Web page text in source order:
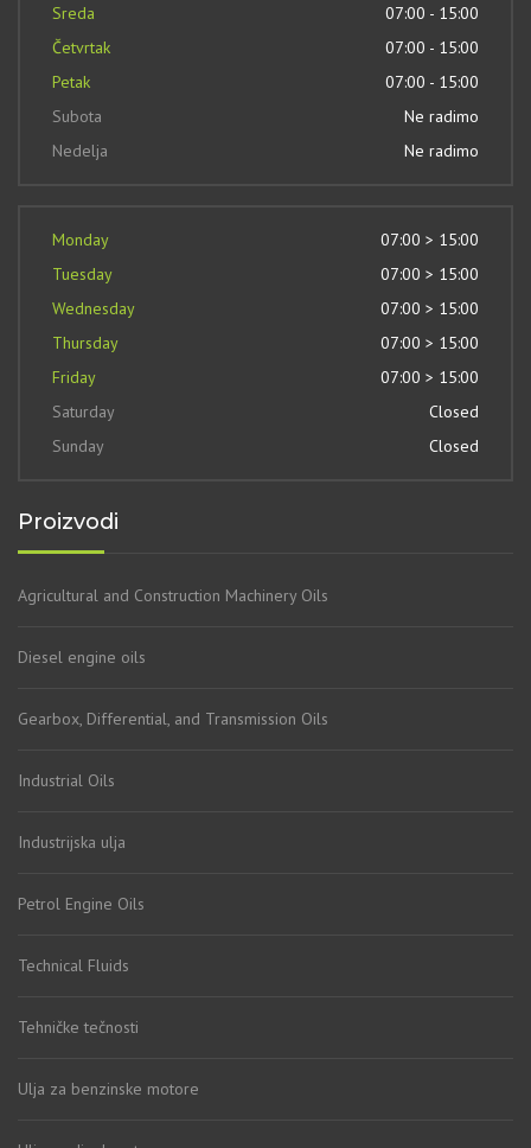
Sreda
07:00 - 15:00
Četvrtak
07:00 - 15:00
Petak
07:00 - 15:00
Subota
Ne radimo
Nedelja
Ne radimo
Monday
07:00 > 15:00
Tuesday
07:00 > 15:00
Wednesday
07:00 > 15:00
Thursday
07:00 > 15:00
Friday
07:00 > 15:00
Saturday
Closed
Sunday
Closed
Proizvodi
Agricultural and Construction Machinery Oils
Diesel engine oils
Gearbox, Differential, and Transmission Oils
Industrial Oils
Industrijska ulja
Petrol Engine Oils
Technical Fluids
Tehničke tečnosti
Ulja za benzinske motore